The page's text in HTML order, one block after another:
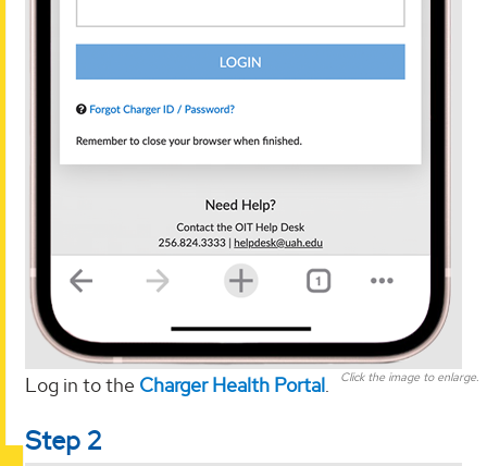
Click the image to enlarge.
Log in to the Charger Health Portal.
Step 2